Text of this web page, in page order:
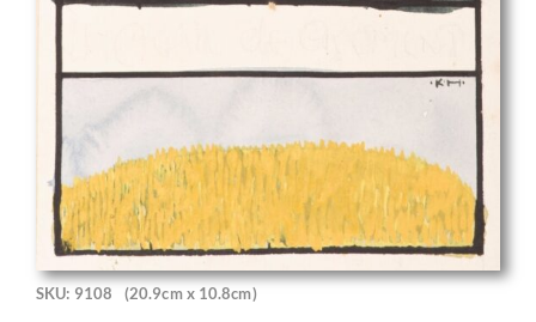
SKU: 9108 (20.9cm x 10.8cm)